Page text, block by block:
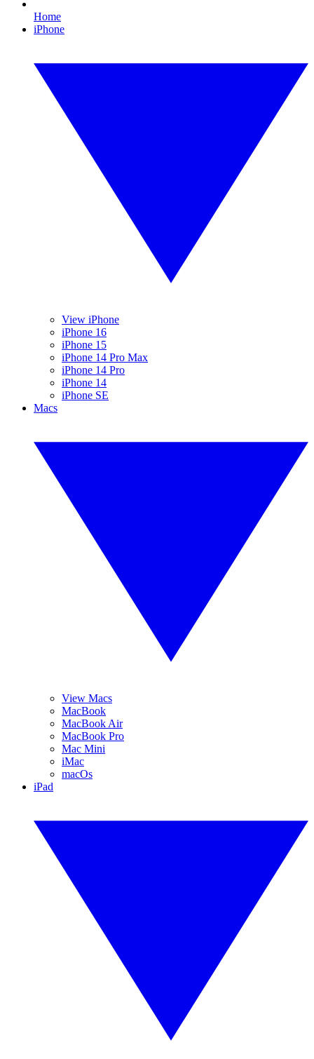
Home
iPhone
View iPhone
iPhone 16
iPhone 15
iPhone 14 Pro Max
iPhone 14 Pro
iPhone 14
iPhone SE
Macs
View Macs
MacBook
MacBook Air
MacBook Pro
Mac Mini
iMac
macOs
iPad